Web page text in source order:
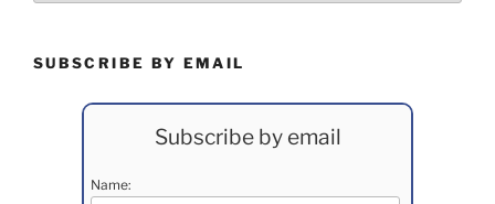
SUBSCRIBE BY EMAIL
Subscribe by email
Name: